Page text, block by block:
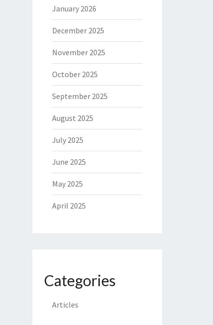
January 2026
December 2025
November 2025
October 2025
September 2025
August 2025
July 2025
June 2025
May 2025
April 2025
Categories
Articles